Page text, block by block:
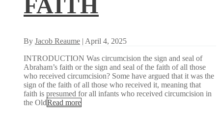
FAITH
By Jacob Reaume | April 4, 2025
INTRODUCTION Was circumcision the sign and seal of
Abraham’s faith or the sign and seal of the faith of all those
who received circumcision? Some have argued that it was the
sign of the faith of all those who received it, meaning that
faith is presumed for all infants who received circumcision in
the OldRead more